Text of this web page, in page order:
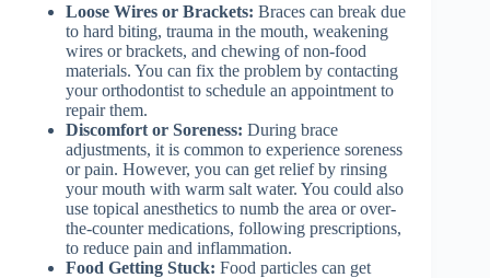
Loose Wires or Brackets: Braces can break due
to hard biting, trauma in the mouth, weakening
wires or brackets, and chewing of non-food
materials. You can fix the problem by contacting
your orthodontist to schedule an appointment to
repair them.
Discomfort or Soreness: During brace
adjustments, it is common to experience soreness
or pain. However, you can get relief by rinsing
your mouth with warm salt water. You could also
use topical anesthetics to numb the area or over-
the-counter medications, following prescriptions,
to reduce pain and inflammation.
Food Getting Stuck: Food particles can get